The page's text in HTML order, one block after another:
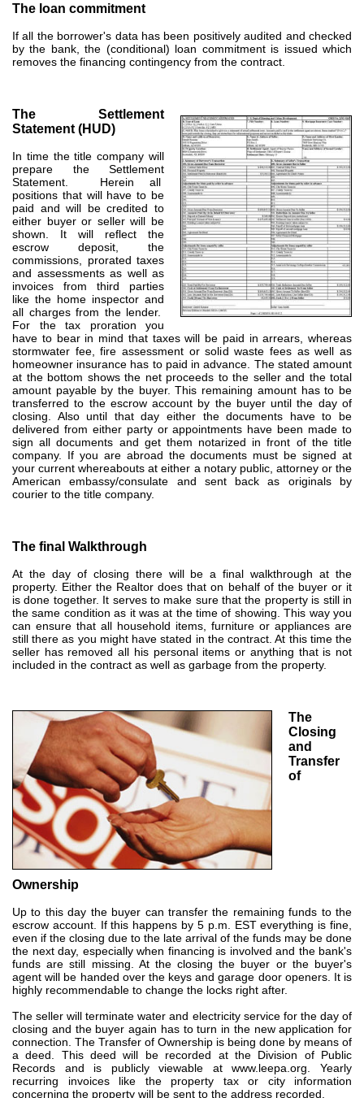
The loan commitment
If all the borrower's data has been positively audited and checked
by the bank, the (conditional) loan commitment is issued which
removes the financing contingency from the contract.
The Settlement
Statement (HUD)
In time the title company will
prepare the Settlement
Statement. Herein all
positions that will have to be
paid and will be credited to
either buyer or seller will be
shown. It will reflect the
escrow deposit, the
commissions, prorated taxes
and assessments as well as
invoices from third parties
like the home inspector and
all charges from the lender.
For the tax proration you
have to bear in mind that taxes will be paid in arrears, whereas
stormwater fee, fire assessment or solid waste fees as well as
homeowner insurance has to paid in advance. The stated amount
at the bottom shows the net proceeds to the seller and the total
amount payable by the buyer. This remaining amount has to be
transferred to the escrow account by the buyer until the day of
closing. Also until that day either the documents have to be
delivered from either party or appointments have been made to
sign all documents and get them notarized in front of the title
company. If you are abroad the documents must be signed at
your current whereabouts at either a notary public, attorney or the
American embassy/consulate and sent back as originals by
courier to the title company.
The final Walkthrough
At the day of closing there will be a final walkthrough at the
property. Either the Realtor does that on behalf of the buyer or it
is done together. It serves to make sure that the property is still in
the same condition as it was at the time of showing. This way you
can ensure that all household items, furniture or appliances are
still there as you might have stated in the contract. At this time the
seller has removed all his personal items or anything that is not
included in the contract as well as garbage from the property.
The
Closing
and
Transfer
of
Ownership
Up to this day the buyer can transfer the remaining funds to the
escrow account. If this happens by 5 p.m. EST everything is fine,
even if the closing due to the late arrival of the funds may be done
the next day, especially when financing is involved and the bank's
funds are still missing. At the closing the buyer or the buyer's
agent will be handed over the keys and garage door openers. It is
highly recommendable to change the locks right after.
The seller will terminate water and electricity service for the day of
closing and the buyer again has to turn in the new application for
connection. The Transfer of Ownership is being done by means of
a deed. This deed will be recorded at the Division of Public
Records and is publicly viewable atwww.leepa.org. Yearly
recurring invoices like the property tax or city information
concerning the property will be sent to the address recorded.